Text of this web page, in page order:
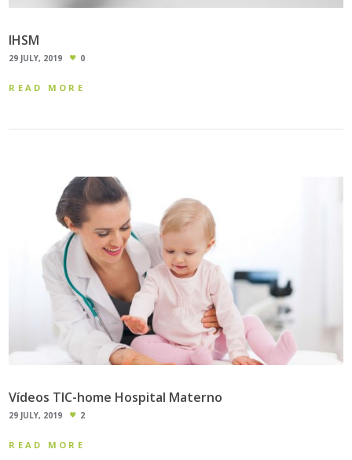
IHSM
29 JULY, 2019 0
READ MORE
Vídeos TIC-home Hospital Materno
29 JULY, 2019 2
READ MORE